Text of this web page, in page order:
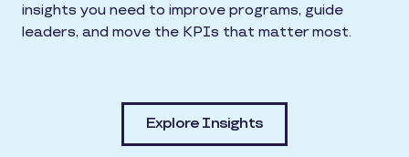
insights you need to improve programs, guide
leaders, and move the KPIs that matter most.
Explore Insights